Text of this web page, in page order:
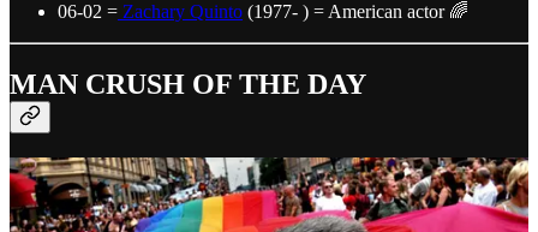
06-02 = Zachary Quinto (1977- ) = American actor 🌈
MAN CRUSH OF THE DAY